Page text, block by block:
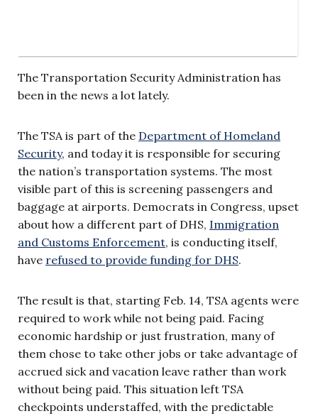
The Transportation Security Administration has
been in the news a lot lately.
The TSA is part of the Department of Homeland
Security, and today it is responsible for securing
the nation’s transportation systems. The most
visible part of this is screening passengers and
baggage at airports. Democrats in Congress, upset
about how a different part of DHS, Immigration
and Customs Enforcement, is conducting itself,
have refused to provide funding for DHS.
The result is that, starting Feb. 14, TSA agents were
required to work while not being paid. Facing
economic hardship or just frustration, many of
them chose to take other jobs or take advantage of
accrued sick and vacation leave rather than work
without being paid. This situation left TSA
checkpoints understaffed, with the predictable